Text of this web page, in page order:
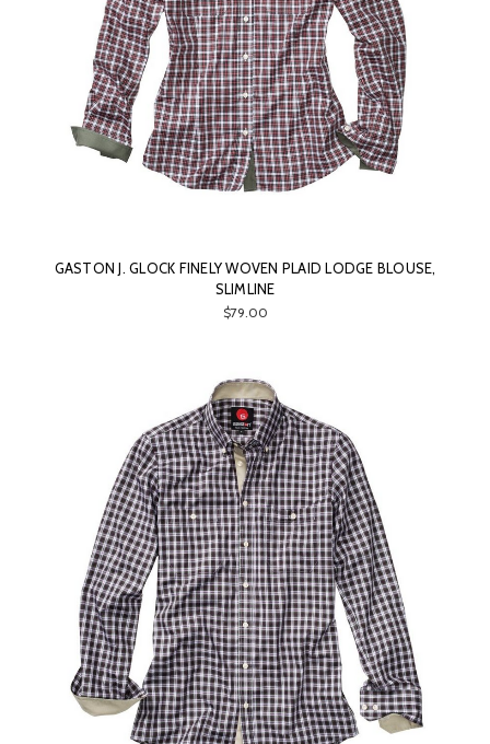
GASTON J. GLOCK FINELY WOVEN PLAID LODGE BLOUSE,
SLIMLINE
$79.00